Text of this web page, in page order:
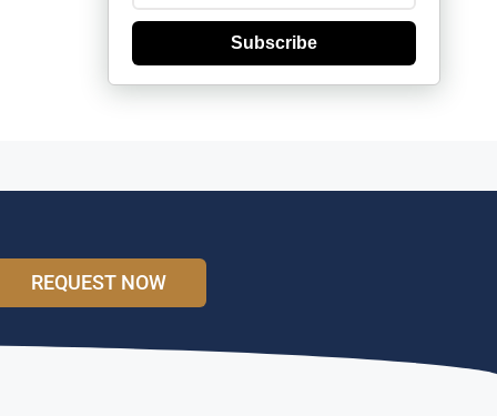
Subscribe
REQUEST NOW